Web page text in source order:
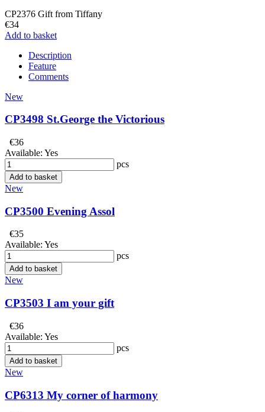
CP2376 Gift from Tiffany
€34
Add to basket
Description
Feature
Comments
New
CP3498 St.George the Victorious
€36
Available: Yes
pcs
Add to basket
New
CP3500 Evening Assol
€35
Available: Yes
pcs
Add to basket
New
CP3503 I am your gift
€36
Available: Yes
pcs
Add to basket
New
CP6313 My corner of harmony